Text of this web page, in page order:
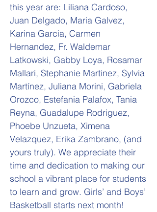
this year are: Liliana Cardoso,
Juan Delgado, Maria Galvez,
Karina Garcia, Carmen
Hernandez, Fr. Waldemar
Latkowski, Gabby Loya, Rosamar
Mallari, Stephanie Martinez, Sylvia
Martínez, Juliana Morini, Gabriela
Orozco, Estefania Palafox, Tania
Reyna, Guadalupe Rodriguez,
Phoebe Unzueta, Ximena
Velazquez, Erika Zambrano, (and
yours truly). We appreciate their
time and dedication to making our
school a vibrant place for students
to learn and grow. Girls’ and Boys’
Basketball starts next month!